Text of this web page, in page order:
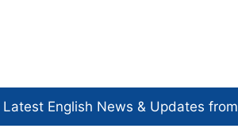
Latest English News & Updates from